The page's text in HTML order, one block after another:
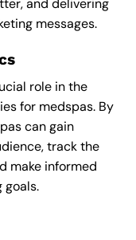
and delivering
messages.
role in the
for medspas. By
can gain
track the
make informed
goals.